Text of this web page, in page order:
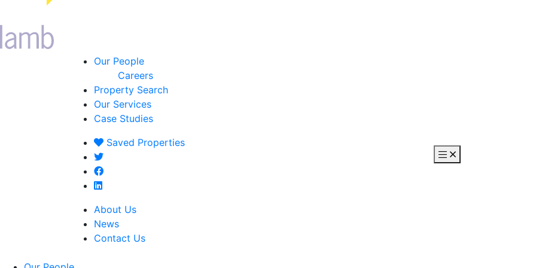
Our People
Careers
Property Search
Our Services
Case Studies
Saved Properties
About Us
News
Contact Us